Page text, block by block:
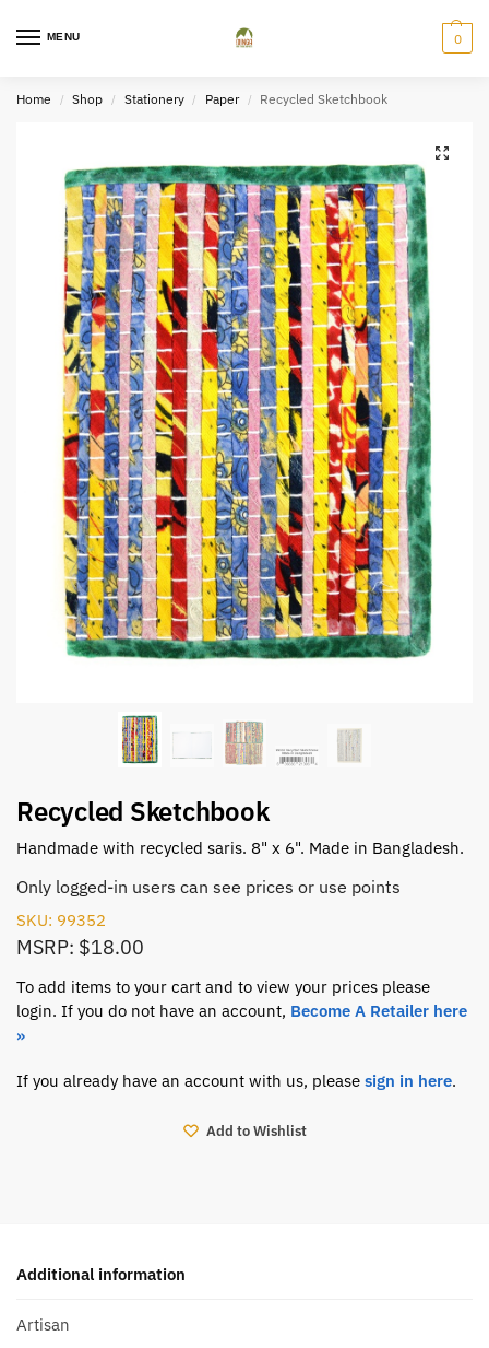
MENU 0
Home / Shop / Stationery / Paper / Recycled Sketchbook
Recycled Sketchbook
Handmade with recycled saris. 8" x 6". Made in Bangladesh.
Only logged-in users can see prices or use points
SKU: 99352
MSRP: $18.00
To add items to your cart and to view your prices please
login. If you do not have an account, Become A Retailer here
»
If you already have an account with us, please sign in here.
Add to Wishlist
Additional information
Artisan